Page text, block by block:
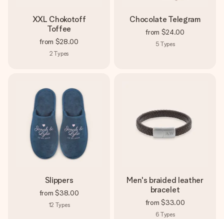
XXL Chokotoff
Toffee
from $28.00
2 Types
Chocolate Telegram
from $24.00
5 Types
Slippers
from $38.00
12 Types
Men's braided leather
bracelet
from $33.00
6 Types